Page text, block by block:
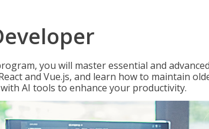
you will master essential and
and Vue.js, and learn how to maintain
AI tools to enhance your productivity.